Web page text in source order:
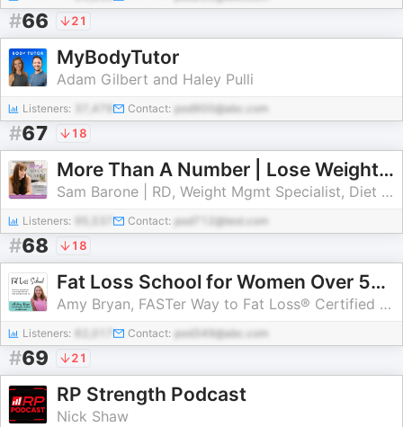
#66 21
MyBodyTutor
Adam Gilbert and Haley Pulli
Listeners: 37,479 Contact: pod900@abc.com
#67 18
More Than A Number | Lose Weight, High Protein Diet, Low Carb Diet, Meal Prep, Lose Weight Fast
Sam Barone | RD, Weight Mgmt Specialist, Diet Culture Rebel
Listeners: Contact: pod712@test.com
#68 18
Fat Loss School for Women Over 50 | Strategies to Lose Weight and Belly Fat After Menopause with Intermittent Fasting, Carb C
Amy Bryan, FASTer Way to Fat Loss® Certified Weight Loss Coach
Listeners: Contact: pod349@abc.com
#69 21
RP Strength Podcast
Nick Shaw